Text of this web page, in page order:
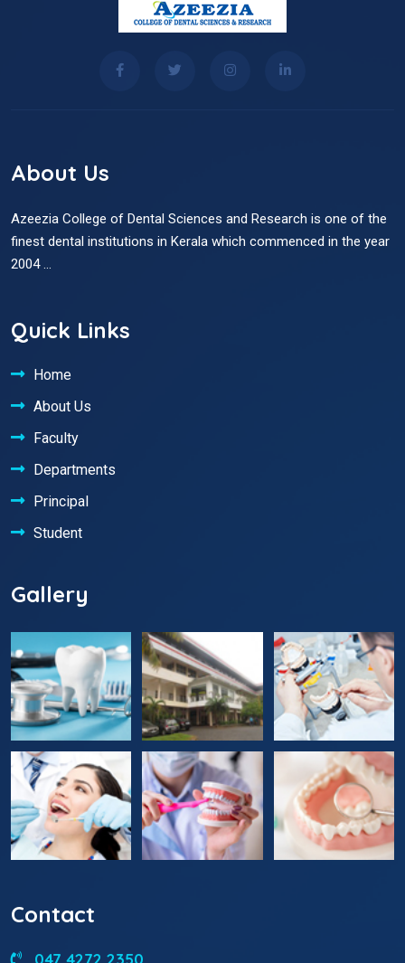
About Us
Azeezia College of Dental Sciences and Research is one of the
finest dental institutions in Kerala which commenced in the year
2004 ...
Quick Links
Home
About Us
Faculty
Departments
Principal
Student
Gallery
Contact
047 4272 2350